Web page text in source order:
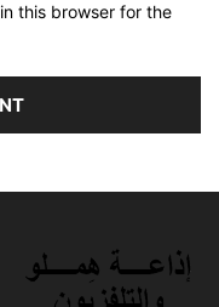
this browser for the